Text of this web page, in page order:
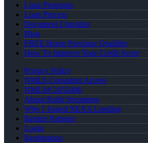
Loan Programs
Loan Process
Document Checklist
Blog
FREE Home Purchase Qualifier
How To Improve Your Credit Score
Privacy Policy
NMLS Consumer Access
NMLS# 2452406
About Robb Strommen
Why I Joined NEXA Lending
Realtor Partners
Login
Registration